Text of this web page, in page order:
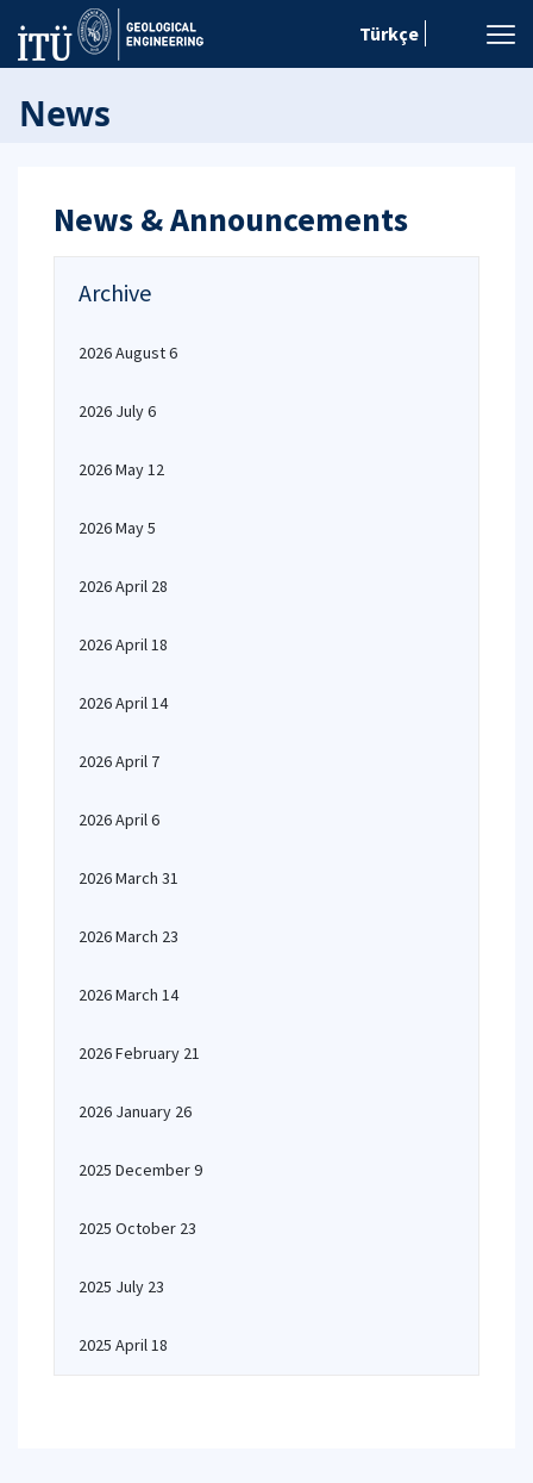
Türkçe
News
News & Announcements
Archive
2026 August 6
2026 July 6
2026 May 12
2026 May 5
2026 April 28
2026 April 18
2026 April 14
2026 April 7
2026 April 6
2026 March 31
2026 March 23
2026 March 14
2026 February 21
2026 January 26
2025 December 9
2025 October 23
2025 July 23
2025 April 18